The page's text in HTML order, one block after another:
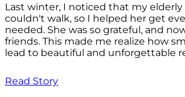
Last winter, I noticed that my
couldn't walk, so I helped her get
needed. She was so grateful, and
friends. This made me realize how
lead to beautiful and unforgettable
Read Story